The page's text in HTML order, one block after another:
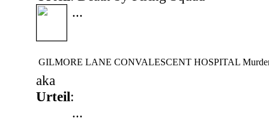
...
GILMORE LANE CONVALESCENT HOSPITAL
aka
Urteil:
...